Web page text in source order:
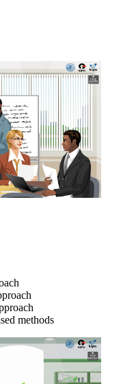
methods